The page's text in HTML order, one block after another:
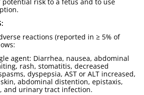
reactions (reported in ≥ 5% of
agent: Diarrhea, nausea, abdominal
rash, stomatitis, decreased
dyspepsia, AST or ALT increased,
abdominal distention, epistaxis,
and urinary tract infection.